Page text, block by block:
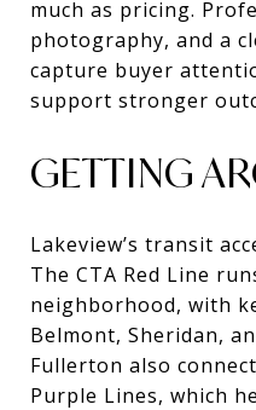
much as pricing.
photography, and a
capture buyer
support stronger
GETTING
Lakeview’s transit
The CTA Red Line
neighborhood, with
Belmont, Sheridan,
Fullerton also
Purple Lines, which